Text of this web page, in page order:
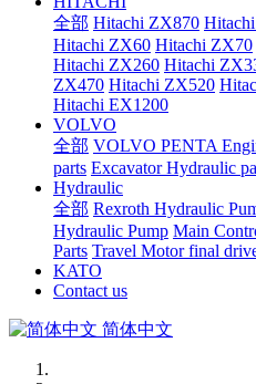
全部 Hitachi ZX870
Hitachi ZX60 Hitachi ZX70
Hitachi ZX260 Hitachi
ZX470 Hitachi ZX520
Hitachi EX1200
VOLVO
全部 VOLVO PENTA
parts Excavator Hydraulic
Hydraulic
全部 Rexroth Hydraulic
Hydraulic Pump Main
Parts Travel Motor final
KATO
Contact us
简体中文